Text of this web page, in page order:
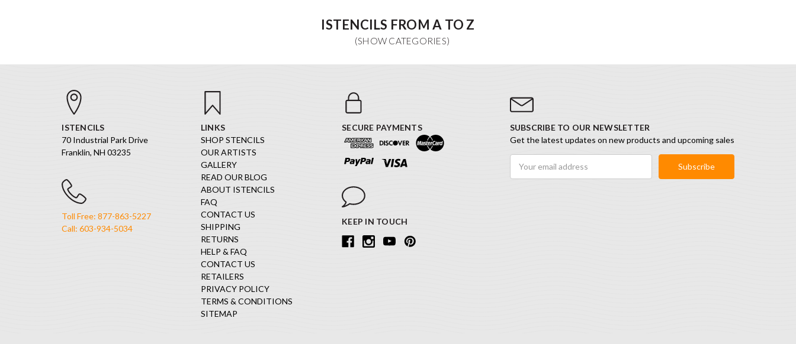
ISTENCILS FROM A TO Z
ISTENCILS
70 Industrial Park Drive
Franklin, NH 03235
Toll Free: 877-863-5227
Call: 603-934-5034
LINKS
SHOP STENCILS
OUR ARTISTS
GALLERY
READ OUR BLOG
ABOUT ISTENCILS
FAQ
CONTACT US
SHIPPING
RETURNS
HELP & FAQ
CONTACT US
RETAILERS
PRIVACY POLICY
TERMS & CONDITIONS
SITEMAP
SECURE PAYMENTS
KEEP IN TOUCH
SUBSCRIBE TO OUR NEWSLETTER
Get the latest updates on new products and upcoming sales
Address